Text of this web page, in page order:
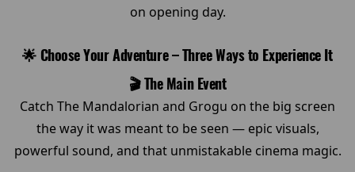
on opening day.
🌟 Choose Your Adventure – Three Ways to Experience It
🎬 The Main Event
Catch The Mandalorian and Grogu on the big screen
the way it was meant to be seen — epic visuals,
powerful sound, and that unmistakable cinema magic.